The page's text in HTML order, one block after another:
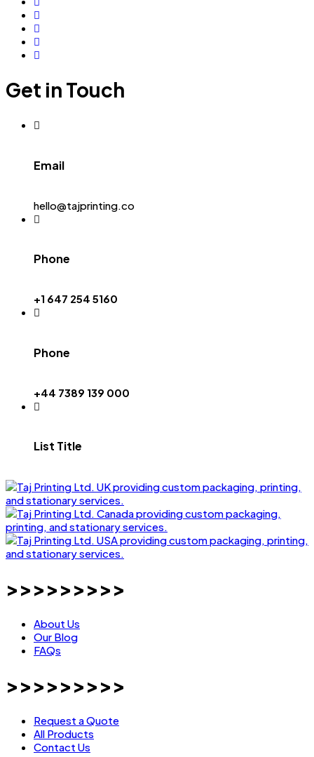
Get in Touch
Email
hello@tajprinting.co
Phone
+1 647 254 5160
Phone
+44 7389 139 000
List Title
>>>>>>>>>
About Us
Our Blog
FAQs
>>>>>>>>>
Request a Quote
All Products
Contact Us